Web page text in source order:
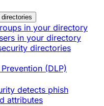
in your directory
in your directory
directories
(DLP)
detects phish
attributes